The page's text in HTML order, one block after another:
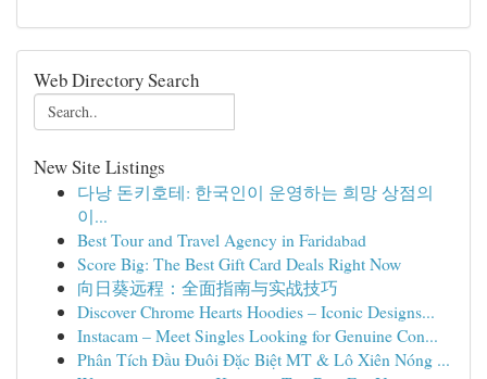
Web Directory Search
New Site Listings
다낭 돈키호테: 한국인이 운영하는 희망 상점의
이...
Best Tour and Travel Agency in Faridabad
Score Big: The Best Gift Card Deals Right Now
向日葵远程：全面指南与实战技巧
Discover Chrome Hearts Hoodies – Iconic Designs...
Instacam – Meet Singles Looking for Genuine Con...
Phân Tích Đầu Đuôi Đặc Biệt MT & Lô Xiên Nóng ...